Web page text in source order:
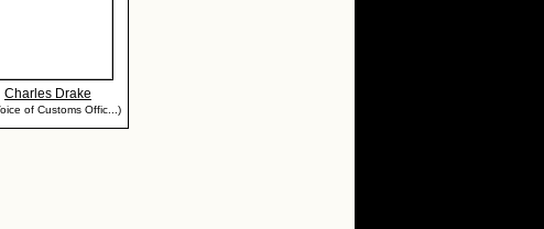
Charles Drake
of Customs Offic...)